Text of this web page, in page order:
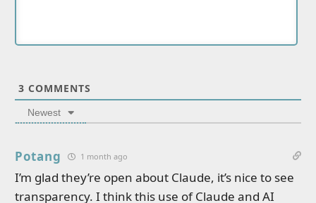
3 COMMENTS
Newest
Potang 1 month ago
I’m glad they’re open about Claude, it’s nice to see
transparency. I think this use of Claude and AI